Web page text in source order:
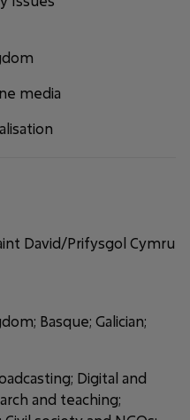
media
David/Prifysgol Cymru
Basque; Galician;
Digital and
and teaching;